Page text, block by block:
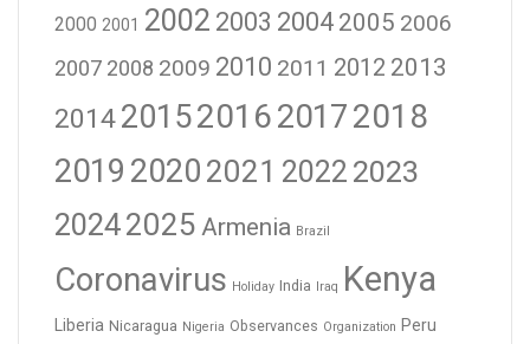
2000 2001 2002 2003 2004 2005 2006
2007 2008 2009 2010 2011 2012 2013
20142015201620172018
2019 2020 2021 2022 2023
20242025 Armenia Brazil
Coronavirus Holiday India Iraq Kenya
Liberia Nicaragua Nigeria Observances Organization Peru